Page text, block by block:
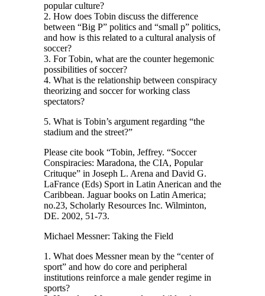
popular culture?
2. How does Tobin discuss the difference
between “Big P” politics and “small p” politics,
and how is this related to a cultural analysis of
soccer?
3. For Tobin, what are the counter hegemonic
possibilities of soccer?
4. What is the relationship between conspiracy
theorizing and soccer for working class
spectators?
5. What is Tobin’s argument regarding “the
stadium and the street?”
Please cite book “Tobin, Jeffrey. “Soccer
Conspiracies: Maradona, the CIA, Popular
Crituque” in Joseph L. Arena and David G.
LaFrance (Eds) Sport in Latin Anerican and the
Caribbean. Jaguar books on Latin America;
no.23, Scholarly Resources Inc. Wilminton,
DE. 2002, 51-73.
Michael Messner: Taking the Field
1. What does Messner mean by the “center of
sport” and how do core and peripheral
institutions reinforce a male gender regime in
sports?